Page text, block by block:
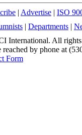
| Advertise | ISO
| Departments |
International. All rights
by phone at
Form